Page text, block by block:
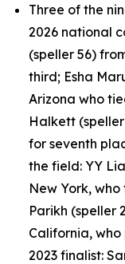
Three of the
2026 national
(speller 56)
third; Esha
Arizona who
Halkett
for seventh
the field: YY
New York,
Parikh (speller
California,
2023 finalist: